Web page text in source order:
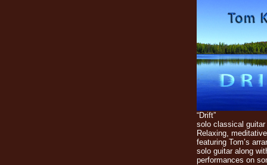
“Drift”
solo classical
Relaxing,
featuring Tom’s
solo guitar along
performances on